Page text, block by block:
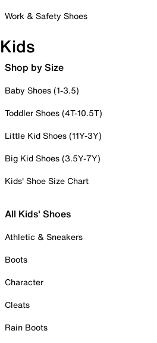
Work & Safety Shoes
Kids
Shop by Size
Baby Shoes (1-3.5)
Toddler Shoes (4T-10.5T)
Little Kid Shoes (11Y-3Y)
Big Kid Shoes (3.5Y-7Y)
Kids' Shoe Size Chart
All Kids' Shoes
Athletic & Sneakers
Boots
Character
Cleats
Rain Boots